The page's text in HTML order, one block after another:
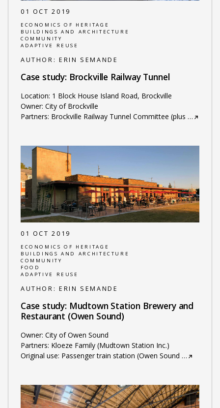
01 OCT 2019
ECONOMICS OF HERITAGE
BUILDINGS AND ARCHITECTURE
COMMUNITY
ADAPTIVE REUSE
AUTHOR: ERIN SEMANDE
Case study: Brockville Railway Tunnel
Location: 1 Block House Island Road, Brockville
Owner: City of Brockville
Partners: Brockville Railway Tunnel Committee (plus …
01 OCT 2019
ECONOMICS OF HERITAGE
BUILDINGS AND ARCHITECTURE
COMMUNITY
FOOD
ADAPTIVE REUSE
AUTHOR: ERIN SEMANDE
Case study: Mudtown Station Brewery and
Restaurant (Owen Sound)
Owner: City of Owen Sound
Partners: Kloeze Family (Mudtown Station Inc.)
Original use: Passenger train station (Owen Sound …